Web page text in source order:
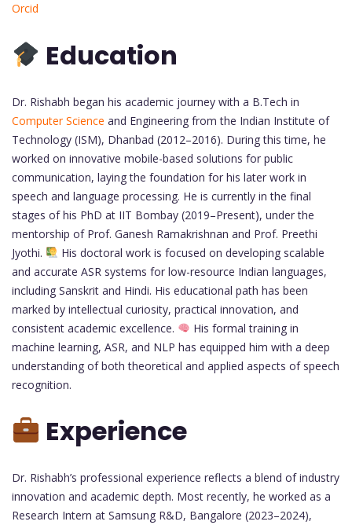
Orcid
Education
Dr. Rishabh began his academic journey with a B.Tech in
Computer Science and Engineering from the Indian Institute of
Technology (ISM), Dhanbad (2012–2016). During this time, he
worked on innovative mobile-based solutions for public
communication, laying the foundation for his later work in
speech and language processing. He is currently in the final
stages of his PhD at IIT Bombay (2019–Present), under the
mentorship of Prof. Ganesh Ramakrishnan and Prof. Preethi
Jyothi.
His doctoral work is focused on developing scalable
and accurate ASR systems for low-resource Indian languages,
including Sanskrit and Hindi. His educational path has been
marked by intellectual curiosity, practical innovation, and
consistent academic excellence.
His formal training in
machine learning, ASR, and NLP has equipped him with a deep
understanding of both theoretical and applied aspects of speech
recognition.
Experience
Dr. Rishabh’s professional experience reflects a blend of industry
innovation and academic depth. Most recently, he worked as a
Research Intern at Samsung R&D, Bangalore (2023–2024),